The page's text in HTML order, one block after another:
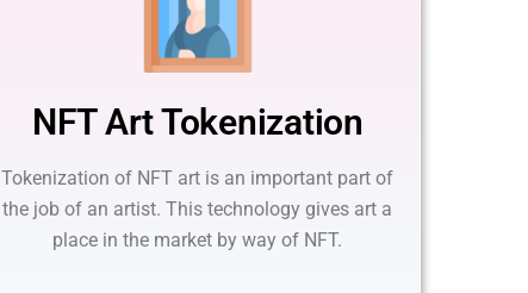
NFT Art Tokenization
Tokenization of NFT art is an important part of
the job of an artist. This technology gives art a
place in the market by way of NFT.